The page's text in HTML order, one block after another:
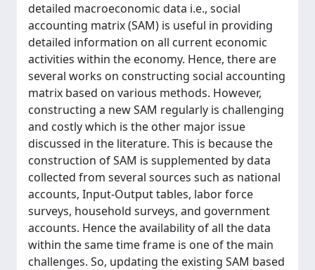
detailed macroeconomic data i.e., social
accounting matrix (SAM) is useful in providing
detailed information on all current economic
activities within the economy. Hence, there are
several works on constructing social accounting
matrix based on various methods. However,
constructing a new SAM regularly is challenging
and costly which is the other major issue
discussed in the literature. This is because the
construction of SAM is supplemented by data
collected from several sources such as national
accounts, Input-Output tables, labor force
surveys, household surveys, and government
accounts. Hence the availability of all the data
within the same time frame is one of the main
challenges. So, updating the existing SAM based